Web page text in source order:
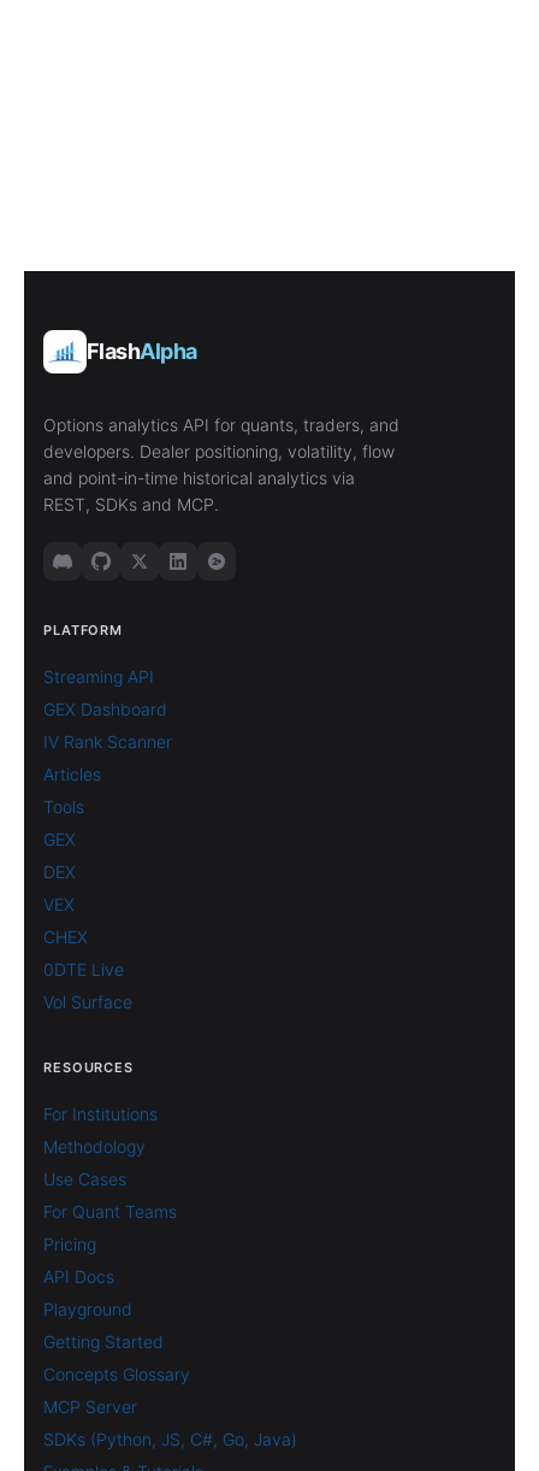
FlashAlpha
Options analytics API for quants, traders, and
developers. Dealer positioning, volatility, flow
and point-in-time historical analytics via
REST, SDKs and MCP.
PLATFORM
Streaming API
GEX Dashboard
IV Rank Scanner
Articles
Tools
GEX
DEX
VEX
CHEX
0DTE Live
Vol Surface
RESOURCES
For Institutions
Methodology
Use Cases
For Quant Teams
Pricing
API Docs
Playground
Getting Started
Concepts Glossary
MCP Server
SDKs (Python, JS, C#, Go, Java)